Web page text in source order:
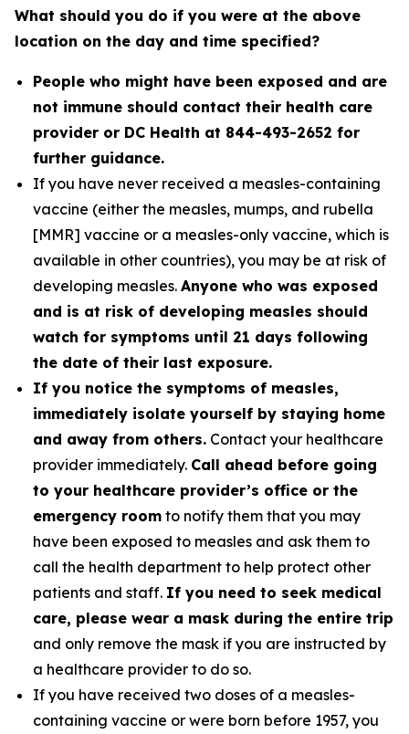
What should you do if you were at the above
location on the day and time specified?
People who might have been exposed and are
not immune should contact their health care
provider or DC Health at 844-493-2652 for
further guidance.
If you have never received a measles-containing
vaccine (either the measles, mumps, and rubella
[MMR] vaccine or a measles-only vaccine, which is
available in other countries), you may be at risk of
developing measles. Anyone who was exposed
and is at risk of developing measles should
watch for symptoms until 21 days following
the date of their last exposure.
If you notice the symptoms of measles,
immediately isolate yourself by staying home
and away from others. Contact your healthcare
provider immediately. Call ahead before going
to your healthcare provider’s office or the
emergency room to notify them that you may
have been exposed to measles and ask them to
call the health department to help protect other
patients and staff. If you need to seek medical
care, please wear a mask during the entire trip
and only remove the mask if you are instructed by
a healthcare provider to do so.
If you have received two doses of a measles-
containing vaccine or were born before 1957, you